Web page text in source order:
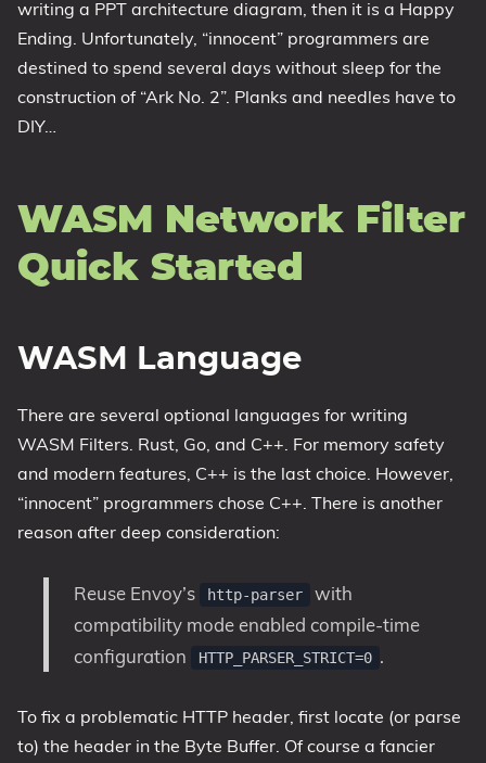
writing a PPT architecture diagram, then it is a Happy
Ending. Unfortunately, “innocent” programmers are
destined to spend several days without sleep for the
construction of “Ark No. 2”. Planks and needles have to
DIY…
WASM Network Filter
Quick Started
WASM Language
There are several optional languages for writing
WASM Filters. Rust, Go, and C++. For memory safety
and modern features, C++ is the last choice. However,
“innocent” programmers chose C++. There is another
reason after deep consideration:
Reuse Envoy’s http-parser
with
compatibility mode enabled compile-time
configuration
HTTP_PARSER_STRICT=0 .
To fix a problematic HTTP header, first locate (or parse
to) the header in the Byte Buffer. Of course a fancier